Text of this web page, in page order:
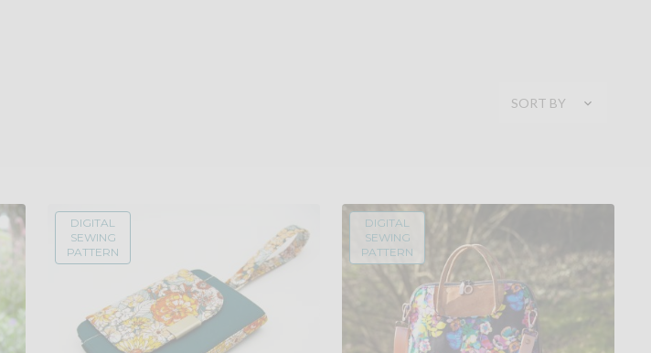
SORT BY
DIGITAL
SEWING
PATTERN
DIGITAL
SEWING
PATTERN